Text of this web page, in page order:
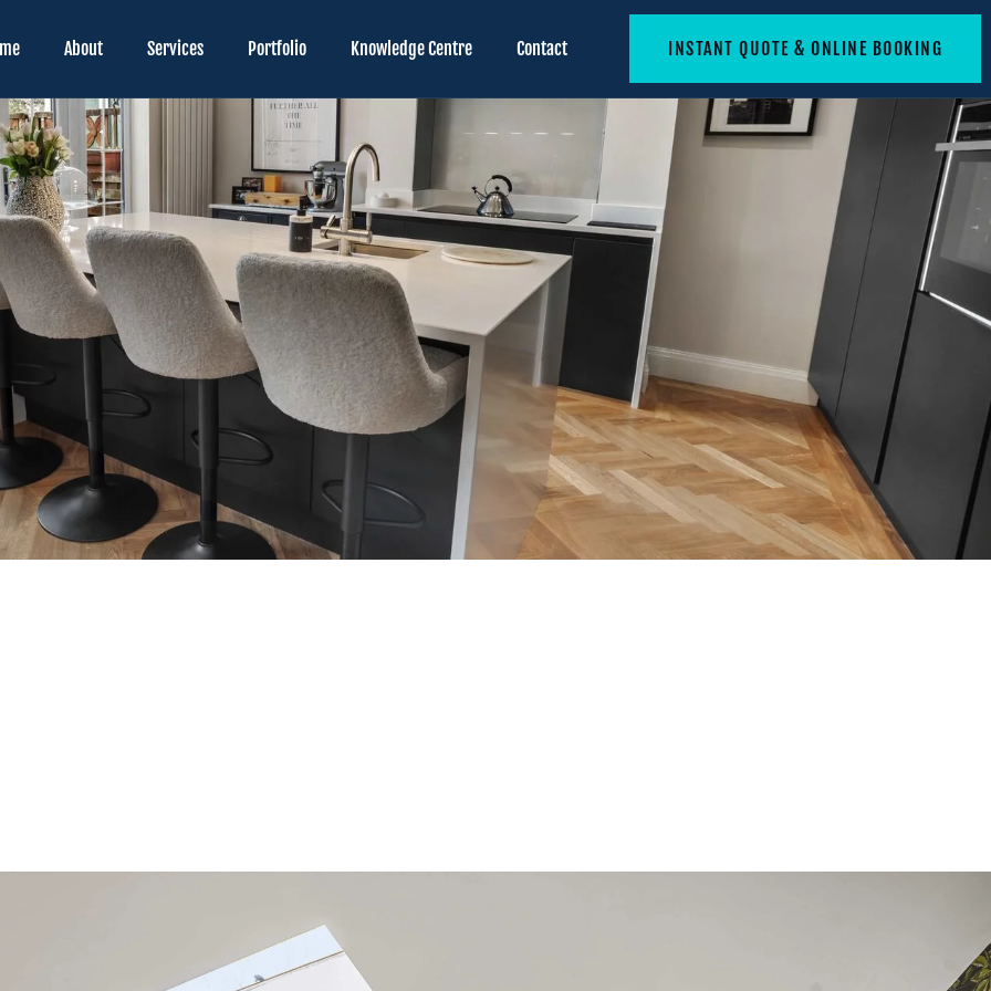
About Services Portfolio Knowledge Centre Contact INSTANT QUOTE & ONLINE BOOKING